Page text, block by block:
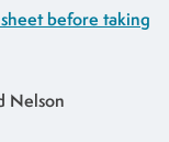
before taking
Nelson